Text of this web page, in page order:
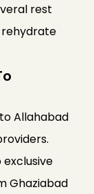
rest
rehydrate
Allahabad
Ghaziabad